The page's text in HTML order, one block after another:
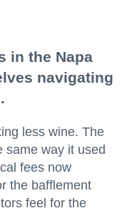
in the Napa
navigating
less wine. The
same way it used
fees now
the bafflement
feel for the